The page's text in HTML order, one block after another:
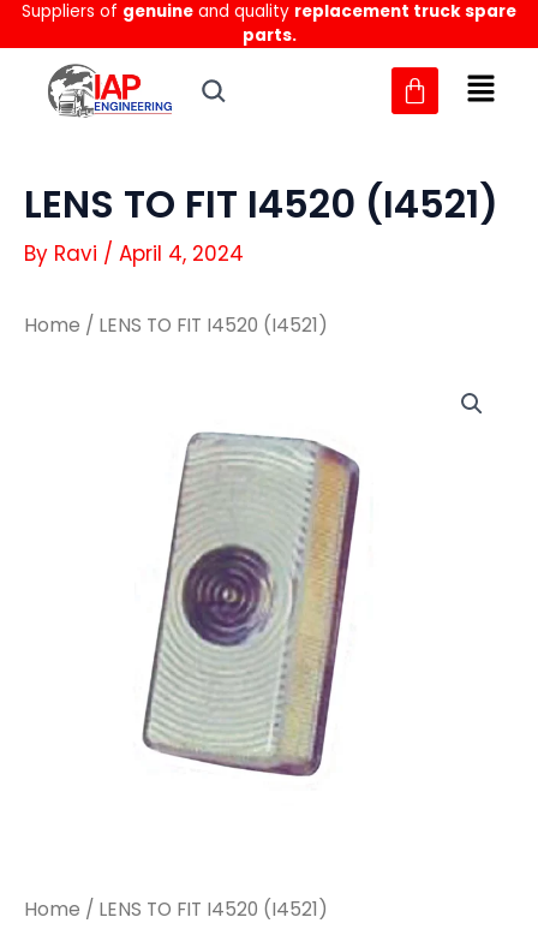
Skip
to
content
Suppliers of genuine and quality replacement truck spare
parts.
LENS TO FIT I4520 (I4521)
By Ravi / April 4, 2024
Home / LENS TO FIT I4520 (I4521)
Home / LENS TO FIT I4520 (I4521)